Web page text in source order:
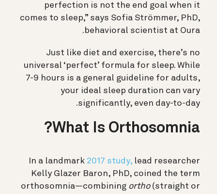
perfection is not the end goal when it
comes to sleep,” says Sofia Strömmer, PhD,
behavioral scientist at Oura.
Just like diet and exercise, there’s no
universal ‘perfect’ formula for sleep. While
7-9 hours is a general guideline for adults,
your ideal sleep duration can vary
significantly, even day-to-day.
What Is Orthosomnia?
In a landmark 2017 study, lead researcher
Kelly Glazer Baron, PhD, coined the term
orthosomnia—combining ortho(straight or